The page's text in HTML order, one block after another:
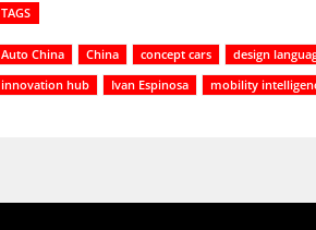
TAGS
Auto China China concept cars design
innovation hub
Ivan Espinosa mobility